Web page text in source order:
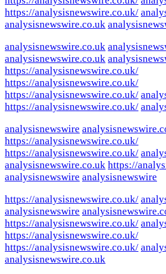
https://analysisnewswire.co.uk/
analysisnewswire.co.uk
analysisnewswire.co.uk
analysisnewswire.co.uk
https://analysisnewswire.co.uk/
https://analysisnewswire.co.uk/
https://analysisnewswire.co.uk/
https://analysisnewswire.co.uk/
analysisnewswire
https://analysisnewswire.co.uk/
https://analysisnewswire.co.uk/
analysisnewswire.co.uk https://
analysisnewswire analysisnewswire
https://analysisnewswire.co.uk/
analysisnewswire
https://analysisnewswire.co.uk/
https://analysisnewswire.co.uk/
https://analysisnewswire.co.uk/
analysisnewswire.co.uk